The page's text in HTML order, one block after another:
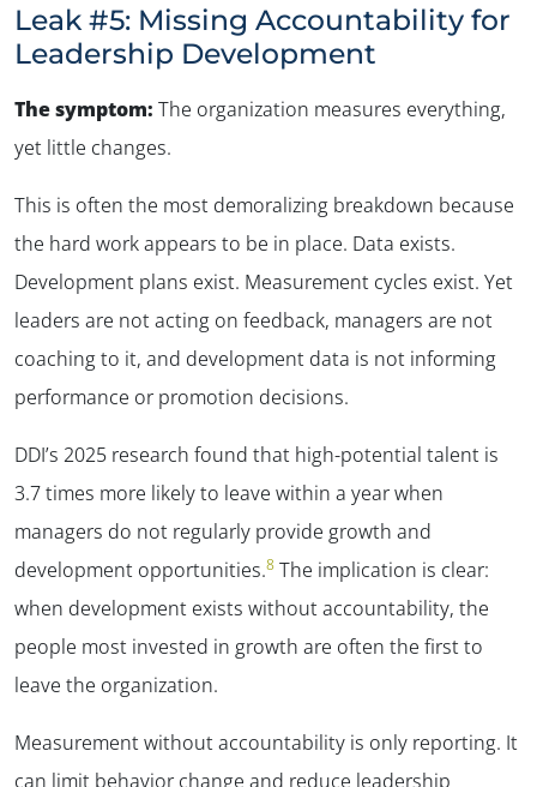
Leak #5: Missing Accountability for
Leadership Development
The symptom: The organization measures everything,
yet little changes.
This is often the most demoralizing breakdown because
the hard work appears to be in place. Data exists.
Development plans exist. Measurement cycles exist. Yet
leaders are not acting on feedback, managers are not
coaching to it, and development data is not informing
performance or promotion decisions.
DDI’s 2025 research found that high-potential talent is
3.7 times more likely to leave within a year when
managers do not regularly provide growth and
development opportunities.8 The implication is clear:
when development exists without accountability, the
people most invested in growth are often the first to
leave the organization.
Measurement without accountability is only reporting. It
can limit behavior change and reduce leadership